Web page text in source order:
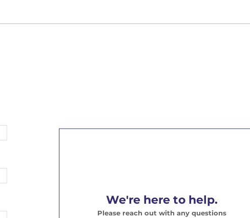
We're here to help.
Please reach out with any questions